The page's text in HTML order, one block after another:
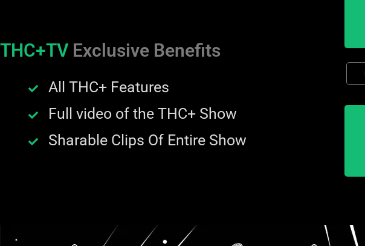
THC+TV Exclusive Benefits
All THC+ Features
Full video of the THC+ Show
Sharable Clips Of Entire Show